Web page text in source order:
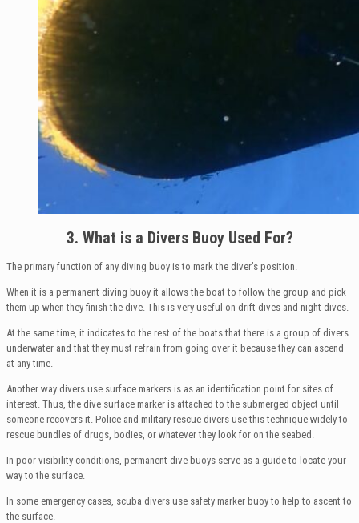
3. What is a Divers Buoy Used For?
The primary function of any diving buoy is to mark the diver’s position.
When it is a permanent diving buoy it allows the boat to follow the group and pick
them up when they finish the dive. This is very useful on drift dives and night dives.
At the same time, it indicates to the rest of the boats that there is a group of divers
underwater and that they must refrain from going over it because they can ascend
at any time.
Another way divers use surface markers is as an identification point for sites of
interest. Thus, the dive surface marker is attached to the submerged object until
someone recovers it. Police and military rescue divers use this technique widely to
rescue bundles of drugs, bodies, or whatever they look for on the seabed.
In poor visibility conditions, permanent dive buoys serve as a guide to locate your
way to the surface.
In some emergency cases, scuba divers use safety marker buoy to help to ascent to
the surface.